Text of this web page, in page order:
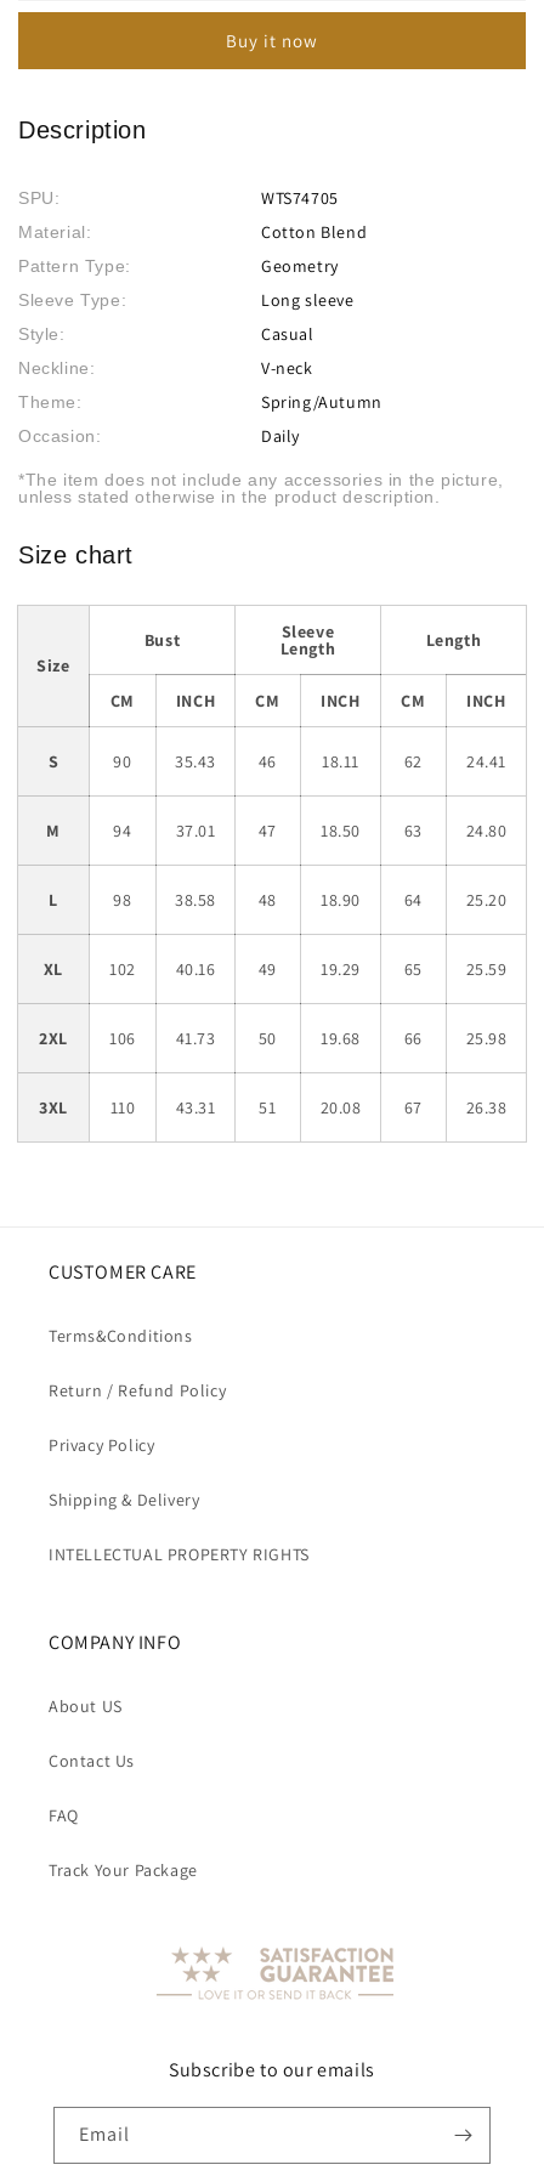
Long
Casual
Long
Buy it now
Description
SPU: WTS74705
Material: Cotton Blend
Pattern Type: Geometry
Sleeve Type: Long sleeve
Style: Casual
Neckline: V-neck
Theme: Spring/Autumn
Occasion: Daily
*The item does not include any accessories in the picture,
unless stated otherwise in the product description.
Size chart
Size
Bust Sleeve
Length Length
CM INCH CM INCH CM INCH
S 90 35.43 46 18.11 62 24.41
M 94 37.01 47 18.50 63 24.80
L 98 38.58 48 18.90 64 25.20
XL 102 40.16 49 19.29 65 25.59
2XL 106 41.73 50 19.68 66 25.98
3XL 110 43.31 51 20.08 67 26.38
CUSTOMER CARE
Terms&Conditions
Return / Refund Policy
Privacy Policy
Shipping & Delivery
INTELLECTUAL PROPERTY RIGHTS
COMPANY INFO
About US
Contact Us
FAQ
Track Your Package
Subscribe to our emails
Email